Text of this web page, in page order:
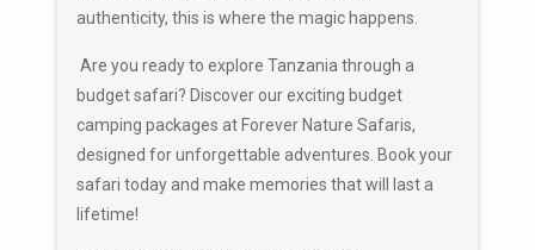
authenticity, this is where the magic happens.
Are you ready to explore Tanzania through a
budget safari? Discover our exciting budget
camping packages at Forever Nature Safaris,
designed for unforgettable adventures. Book your
safari today and make memories that will last a
lifetime!